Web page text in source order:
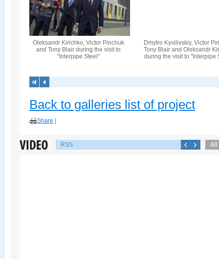
Oleksandr Kirichko, Victor Pinchuk
and Tony Blair during the visit to
"Interpipe Steel"
Dmytro Kysilivskiy, Victor
Tony Blair and Oleksandr
during the visit to "Interpipe
Back to galleries list of project
Share
RSS